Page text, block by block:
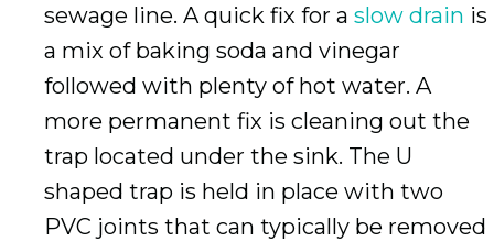
sewage line. A quick fix for a slow drain is
a mix of baking soda and vinegar
followed with plenty of hot water. A
more permanent fix is cleaning out the
trap located under the sink. The U
shaped trap is held in place with two
PVC joints that can typically be removed